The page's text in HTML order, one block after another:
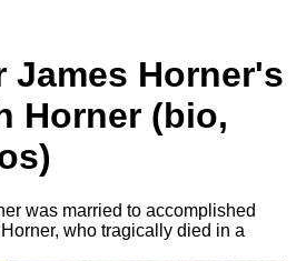
James Horner's
Horner (bio,
was married to accomplished
who tragically died in a